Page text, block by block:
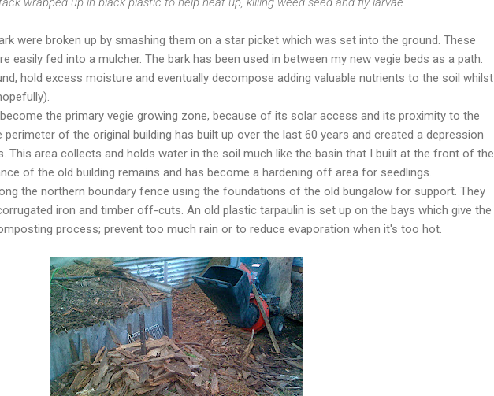
were broken up by smashing them on a star picket which was set into the ground. These
easily fed into a mulcher. The bark has been used in between my new vegie beds as a path.
hold excess moisture and eventually decompose adding valuable nutrients to the soil whilst
the primary vegie growing zone, because of its solar access and its proximity to the
perimeter of the original building has built up over the last 60 years and created a depression
This area collects and holds water in the soil much like the basin that I built at the front of the
of the old building remains and has become a hardening off area for seedlings.
the northern boundary fence using the foundations of the old bungalow for support. They
iron and timber off-cuts. An old plastic tarpaulin is set up on the bays which give the
process; prevent too much rain or to reduce evaporation when it's too hot.